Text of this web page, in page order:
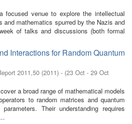
focused venue to explore the intellectual
and mathematics spurred by the Nazis and
of talks and discussions (both formal
Interactions for Random Quantum
2011,50 (2011) - (23 Oct - 29 Oct
a broad range of mathematical models
to random matrices and quantum
Their understanding requires